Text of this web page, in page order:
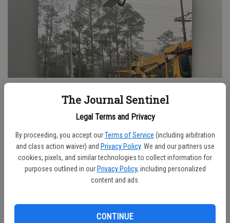
The Journal Sentinel
Legal Terms and Privacy
By proceeding, you accept our Terms of Service (including arbitration
and class action waiver) and Privacy Policy. We and our partners use
cookies, pixels, and similar technologies to collect information for
purposes outlined in our Privacy Policy, including personalized
content and ads.
CONTINUE
VFW 8379 in repairing flagpole